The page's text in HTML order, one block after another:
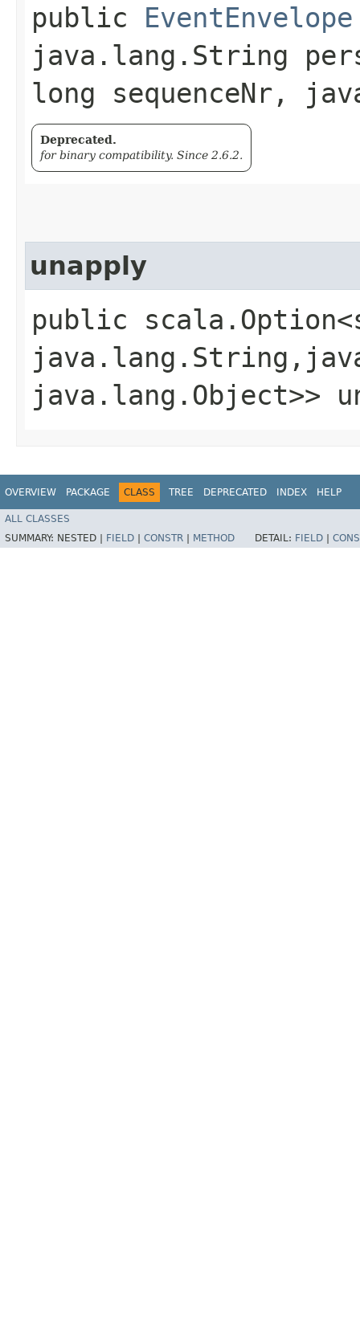
public EventEnvelope
java.lang.String
long sequenceNr,
Deprecated.
for binary compatibility. Since 2.6.2.
unapply
public
java.lang.Object>>
OVERVIEW PACKAGE CLASS TREE DEPRECATED INDEX HELP
ALL CLASSES
SUMMARY: NESTED | FIELD CONSTR METHOD DETAIL: FIELD